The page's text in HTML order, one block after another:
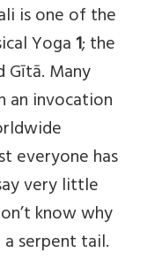
is one of the
Yoga1; the
Gītā. Many
an invocation
everyone has
very little
know why
serpent tail.